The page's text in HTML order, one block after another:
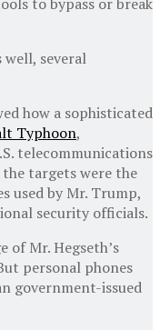
well, several
how a sophisticated
Typhoon,
telecommunications
targets were the
used by Mr. Trump,
security officials.
of Mr. Hegseth’s
personal phones
government-issued